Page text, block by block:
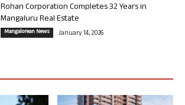
Rohan Corporation Completes 32 Years in
Mangaluru Real Estate
Mangalorean News January 14, 2026